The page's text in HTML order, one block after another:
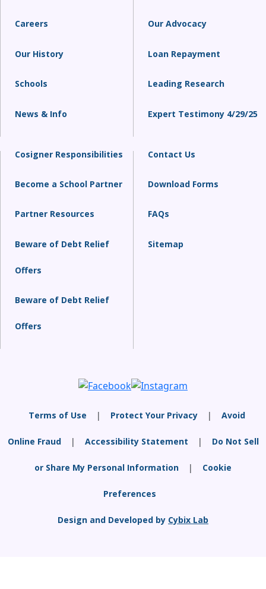
Careers
Our History
Schools
News & Info
Our Advocacy
Loan Repayment
Leading Research
Expert Testimony 4/29/25
Cosigner Responsibilities
Become a School Partner
Partner Resources
Beware of Debt Relief
Offers
Beware of Debt Relief
Offers
Contact Us
Download Forms
FAQs
Sitemap
Terms of Use | Protect Your Privacy | Avoid
Online Fraud | Accessibility Statement | Do Not Sell
or Share My Personal Information | Cookie
Preferences
Design and Developed by Cybix Lab